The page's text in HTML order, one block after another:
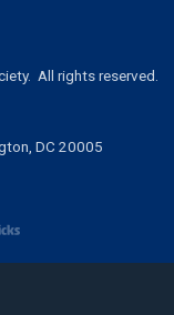
All rights reserved.
DC 20005